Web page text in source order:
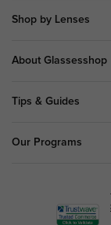
Shop by Lenses
About Glassesshop
Tips & Guides
Our Programs